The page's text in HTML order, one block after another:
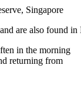
are also found
in the morning
returning from